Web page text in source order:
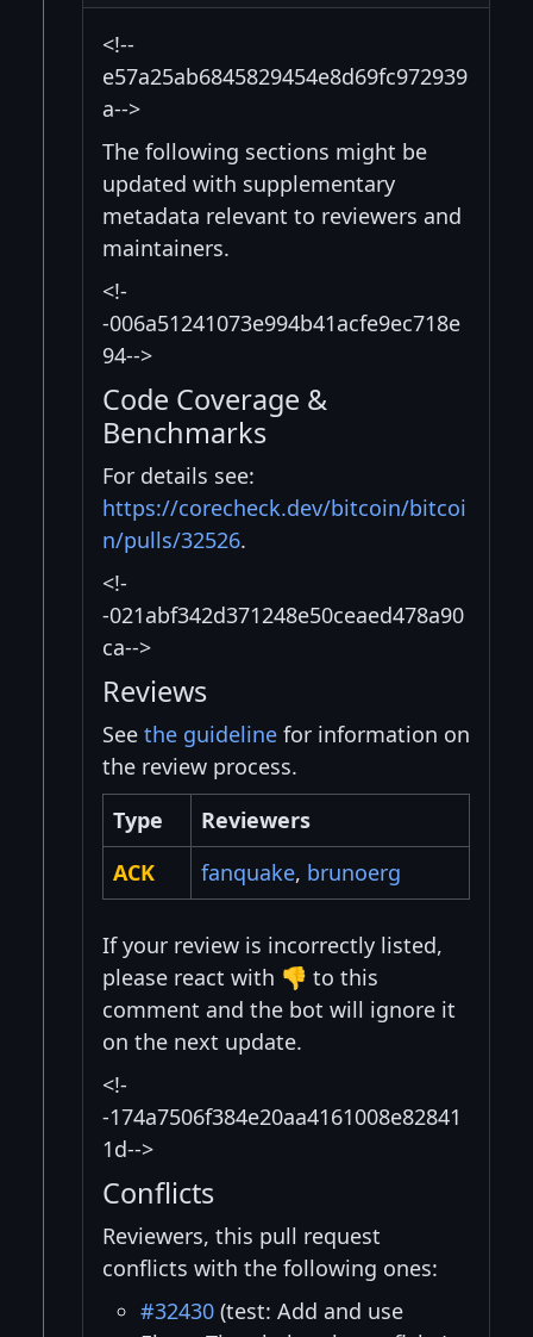
<!--
e57a25ab6845829454e8d69fc972939
a-->
The following sections might be
updated with supplementary
metadata relevant to reviewers and
maintainers.
<!-
-006a51241073e994b41acfe9ec718e
94-->
Code Coverage &
Benchmarks
For details see:
https://corecheck.dev/bitcoin/bitcoi
n/pulls/32526.
<!-
-021abf342d371248e50ceaed478a90
ca-->
Reviews
See the guideline for information on
the review process.
Type
Reviewers
ACK
fanquake, brunoerg
If your review is incorrectly listed,
please react with 👎 to this
comment and the bot will ignore it
on the next update.
<!-
-174a7506f384e20aa4161008e82841
1d-->
Conflicts
Reviewers, this pull request
conflicts with the following ones:
#32430 (test: Add and use